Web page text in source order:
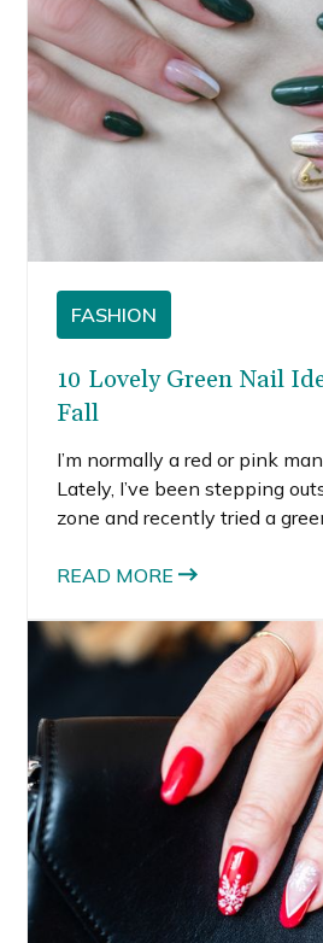
FASHION
10 Lovely Green Nail
Fall
I’m normally a red or pink
Lately, I’ve been stepping
zone and recently tried a
green nails. It did take me
fall green nails. If you’re
something new, I’m here to
nail ideas you might want to
READ MORE